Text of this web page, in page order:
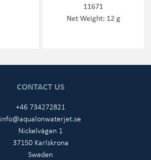
11671
Net Weight: 12 g
CONTACT US
+46 734272821
info@aqualonwaterjet.se
Nickelvägen 1
37150 Karlskrona
Sweden